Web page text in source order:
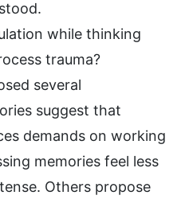
while thinking
trauma?
several
suggest that
demands on working
memories feel less
Others propose